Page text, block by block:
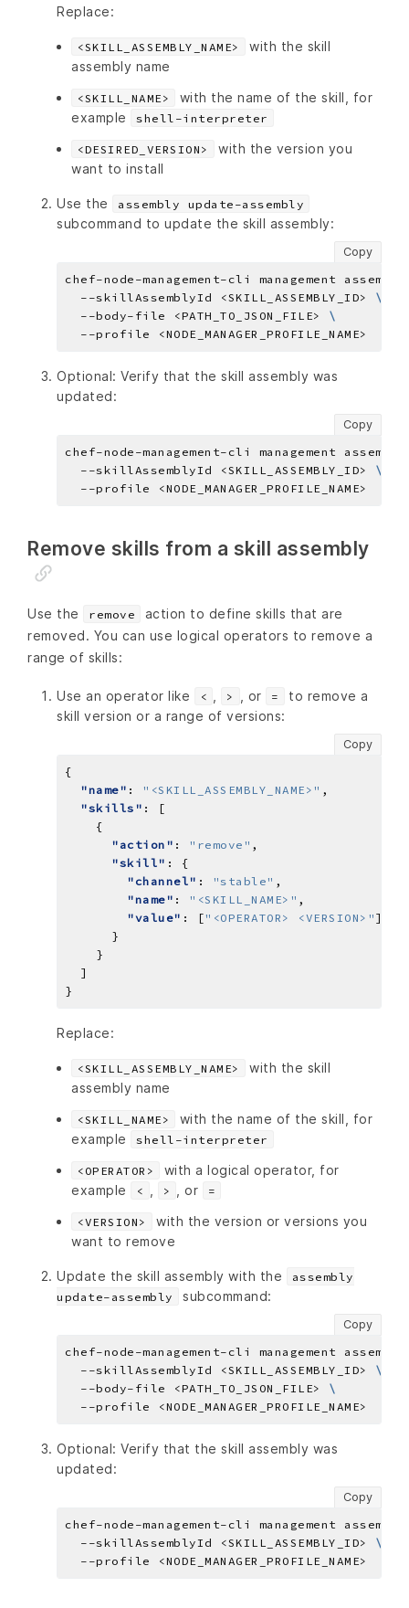
Replace:
<SKILL_ASSEMBLY_NAME>
with the skill
assembly name
<SKILL_NAME>
with the name of the skill, for
example
shell-interpreter
<DESIRED_VERSION>
with the version you
want to install
Use the assembly update-assembly
subcommand to update the skill assembly:
Copy
chef-node-management-cli management
  --skillAssemblyId <SKILL_ASSEMBLY_ID>
  --body-file <PATH_TO_JSON_FILE>
Optional: Verify that the skill assembly was
updated:
Copy
chef-node-management-cli management
  --skillAssemblyId <SKILL_ASSEMBLY_ID>
Remove skills from a skill assembly
Use the remove
action to define skills that are
removed. You can use logical operators to remove a
range of skills:
Use an operator like < > , or =
to remove a
skill version or a range of versions:
Copy
"name" : "<SKILL_ASSEMBLY_NAME>"
"skills"
"action" : "remove"
"skill"
"channel" : "stable"
"name" : "<SKILL_NAME>"
"value" : [ "<OPERATOR> <VERSION>"
Replace:
<SKILL_ASSEMBLY_NAME>
with the skill
assembly name
<SKILL_NAME>
with the name of the skill, for
example
shell-interpreter
<OPERATOR>
with a logical operator, for
example
< > , or =
<VERSION>
with the version or versions you
want to remove
Update the skill assembly with the
assembly
update-assembly
subcommand:
Copy
chef-node-management-cli management
  --skillAssemblyId <SKILL_ASSEMBLY_ID>
  --body-file <PATH_TO_JSON_FILE>
Optional: Verify that the skill assembly was
updated:
Copy
chef-node-management-cli management
  --skillAssemblyId <SKILL_ASSEMBLY_ID>